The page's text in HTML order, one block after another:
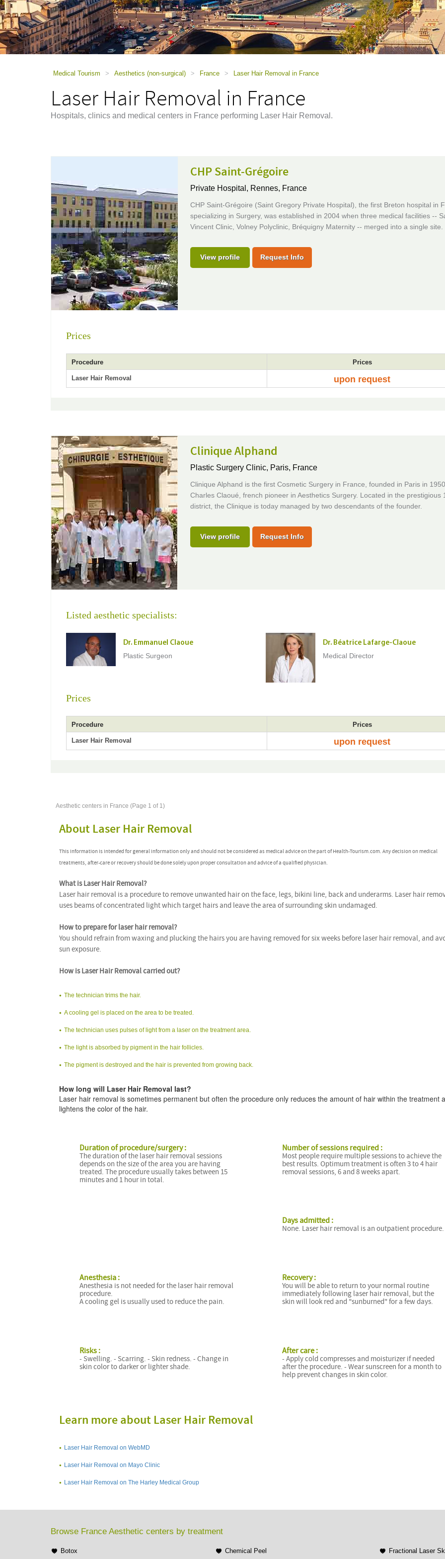
a
screen
reader;
Press
Control-
Medical Tourism > Aesthetics (non-surgical) > France > Laser Hair Removal in France
Laser Hair Removal in France
Hospitals, clinics and medical centers in France performing Laser Hair Removal.
CHP Saint-Grégoire
Private Hospital, Rennes, France
CHP Saint-Grégoire (Saint Gregory Private Hospital), the first Breton hospital in
specializing in Surgery, was established in 2004 when three medical facilities --
Vincent Clinic, Volney Polyclinic, Bréquigny Maternity -- merged into a single site.
View profile Request Info
Prices
Procedure Prices
Laser Hair Removal upon request
Clinique Alphand
Plastic Surgery Clinic, Paris, France
Clinique Alphand is the first Cosmetic Surgery in France, founded in Paris in
Charles Claoué, french pioneer in Aesthetics Surgery. Located in the prestigious
district, the Clinique is today managed by two descendants of the founder.
View profile Request Info
Listed aesthetic specialists:
Dr. Emmanuel Claoue
Plastic Surgeon
Dr. Béatrice Lafarge-Claoue
Medical Director
Prices
Procedure Prices
Laser Hair Removal upon request
Aesthetic centers in France (Page 1 of 1)
About Laser Hair Removal
This information is intended for general information only and should not be considered as medical advice on the part of Health-Tourism.com. Any decision on medical
treatments, after-care or recovery should be done solely upon proper consultation and advice of a qualified physician.
What is Laser Hair Removal?
Laser hair removal is a procedure to remove unwanted hair on the face, legs, bikini line, back and underarms. Laser hair
uses beams of concentrated light which target hairs and leave the area of surrounding skin undamaged.
How to prepare for laser hair removal?
You should refrain from waxing and plucking the hairs you are having removed for six weeks before laser hair removal, and
sun exposure.
How is Laser Hair Removal carried out?
The technician trims the hair.
A cooling gel is placed on the area to be treated.
The technician uses pulses of light from a laser on the treatment area.
The light is absorbed by pigment in the hair follicles.
The pigment is destroyed and the hair is prevented from growing back.
How long will Laser Hair Removal last?
Laser hair removal is sometimes permanent but often the procedure only reduces the amount of hair within the treatment
lightens the color of the hair.
Duration of procedure/surgery :
The duration of the laser hair removal sessions
depends on the size of the area you are having
treated. The procedure usually takes between 15
minutes and 1 hour in total.
Number of sessions required :
Most people require multiple sessions to achieve the
best results. Optimum treatment is often 3 to 4 hair
removal sessions, 6 and 8 weeks apart.
Days admitted :
None. Laser hair removal is an outpatient procedure.
Anesthesia :
Anesthesia is not needed for the laser hair removal
procedure.
A cooling gel is usually used to reduce the pain.
Recovery :
You will be able to return to your normal routine
immediately following laser hair removal, but the
skin will look red and "sunburned" for a few days.
Risks :
- Swelling. - Scarring. - Skin redness. - Change in
skin color to darker or lighter shade.
After care :
- Apply cold compresses and moisturizer if needed
after the procedure. - Wear sunscreen for a month to
help prevent changes in skin color.
Learn more about Laser Hair Removal
Laser Hair Removal on WebMD
Laser Hair Removal on Mayo Clinic
Laser Hair Removal on The Harley Medical Group
Browse France Aesthetic centers by treatment
Botox Chemical Peel Fractional Laser